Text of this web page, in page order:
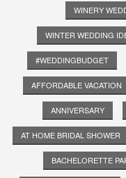
WINERY
WINTER WEDDING
#WEDDINGBUDGET
AFFORDABLE VACATION
ANNIVERSARY
AT HOME BRIDAL SHOWER
BACHELORETTE